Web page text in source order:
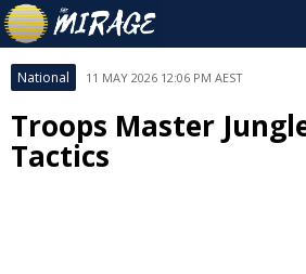
National 11 MAY 2026 12:06 PM AEST
Troops Master
Tactics